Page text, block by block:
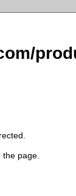
page.